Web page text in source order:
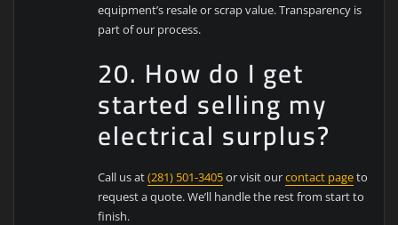
equipment’s resale or scrap value. Transparency is
part of our process.
20. How do I get
started selling my
electrical surplus?
Call us at(281) 501-3405or visit ourcontact pageto
request a quote. We’ll handle the rest from start to
finish.